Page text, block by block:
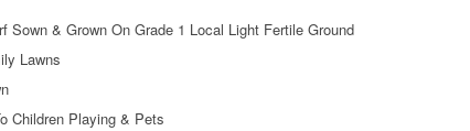
Sown & Grown On Grade 1 Local Light Fertile Ground
Lawns
Children Playing & Pets